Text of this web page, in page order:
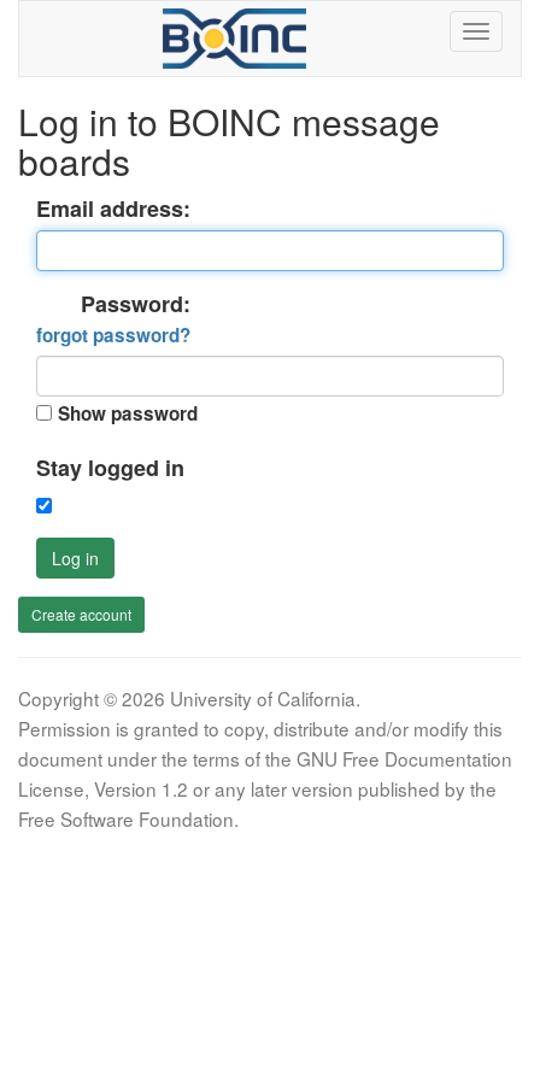
Log in to BOINC message
boards
Email address:
Password:
forgot password?
Show password
Stay logged in
Log in
Create account
Copyright © 2026 University of California.
Permission is granted to copy, distribute and/or modify this
document under the terms of the GNU Free Documentation
License, Version 1.2 or any later version published by the
Free Software Foundation.